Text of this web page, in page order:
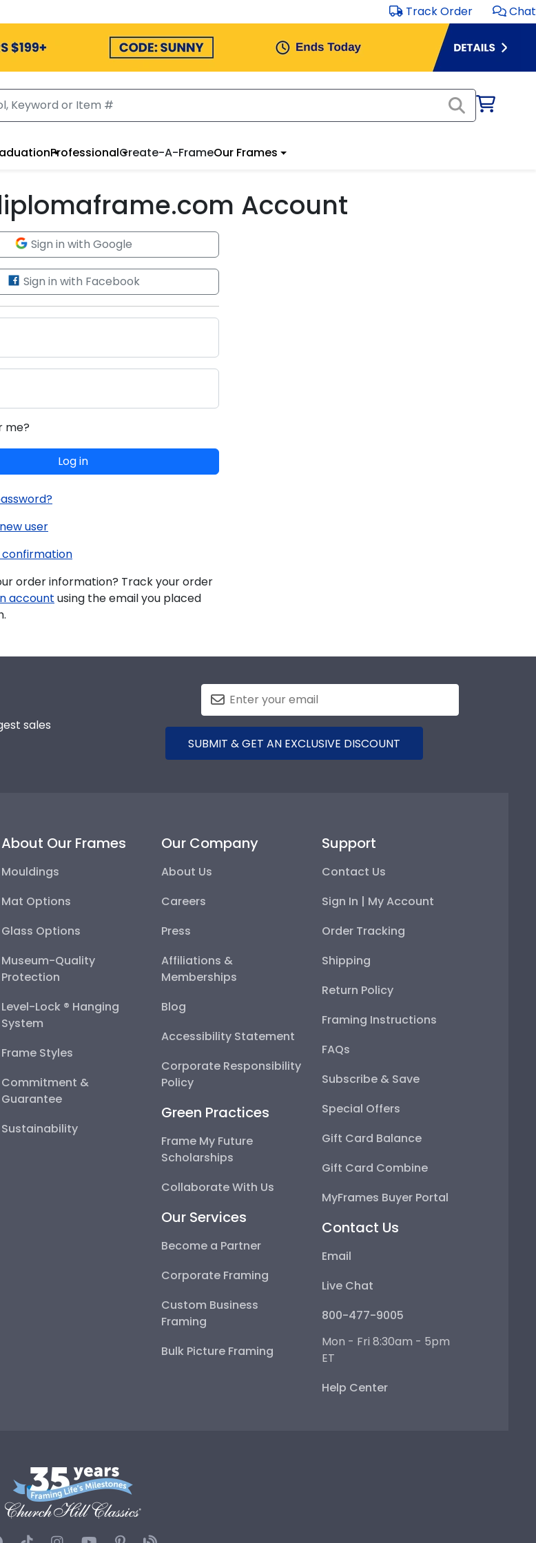
Track Order Chat
ProfessionalCreate-A-FrameOur Frames
Account
Sign in with Google
Sign in with Facebook
me?
Log in
user
confirmation
order information? Track your order
account using the email you placed
sales
SUBMIT & GET AN EXCLUSIVE DISCOUNT
About Our Frames
Mouldings
Mat Options
Glass Options
Museum-Quality
Protection
Level-Lock ® Hanging
System
Frame Styles
Commitment &
Guarantee
Sustainability
Our Company
About Us
Careers
Press
Affiliations &
Memberships
Blog
Accessibility Statement
Corporate Responsibility
Policy
Green Practices
Frame My Future
Scholarships
Collaborate With Us
Our Services
Become a Partner
Corporate Framing
Custom Business
Framing
Bulk Picture Framing
Support
Contact Us
Sign In | My Account
Order Tracking
Shipping
Return Policy
Framing Instructions
FAQs
Subscribe & Save
Special Offers
Gift Card Balance
Gift Card Combine
MyFrames Buyer Portal
Contact Us
Email
Live Chat
800-477-9005
Mon - Fri 8:30am - 5pm
ET
Help Center